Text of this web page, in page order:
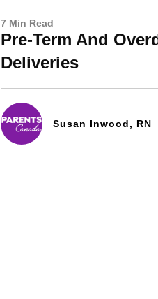
7 Min Read
Pre-Term And
Deliveries
Susan Inwood, RN